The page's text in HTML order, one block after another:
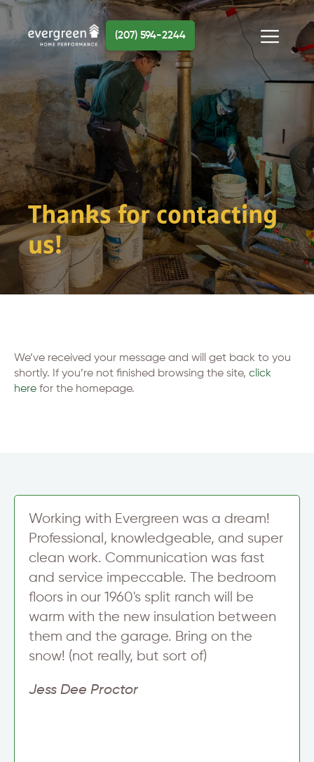
Skip
content
Menu
(207) 594-2244
Thanks for contacting
us!
We’ve received your message and will get back to you
shortly. If you’re not finished browsing the site, click
here for the homepage.
Working with Evergreen was a dream!
Professional, knowledgeable, and super
clean work. Communication was fast
and service impeccable. The bedroom
floors in our 1960's split ranch will be
warm with the new insulation between
them and the garage. Bring on the
snow! (not really, but sort of)
Jess Dee Proctor